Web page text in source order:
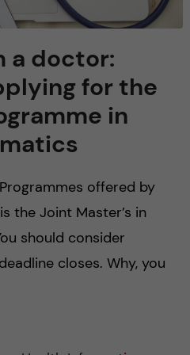
a doctor:
for the
in
offered by
the Joint Master’s in
should consider
closes. Why, you